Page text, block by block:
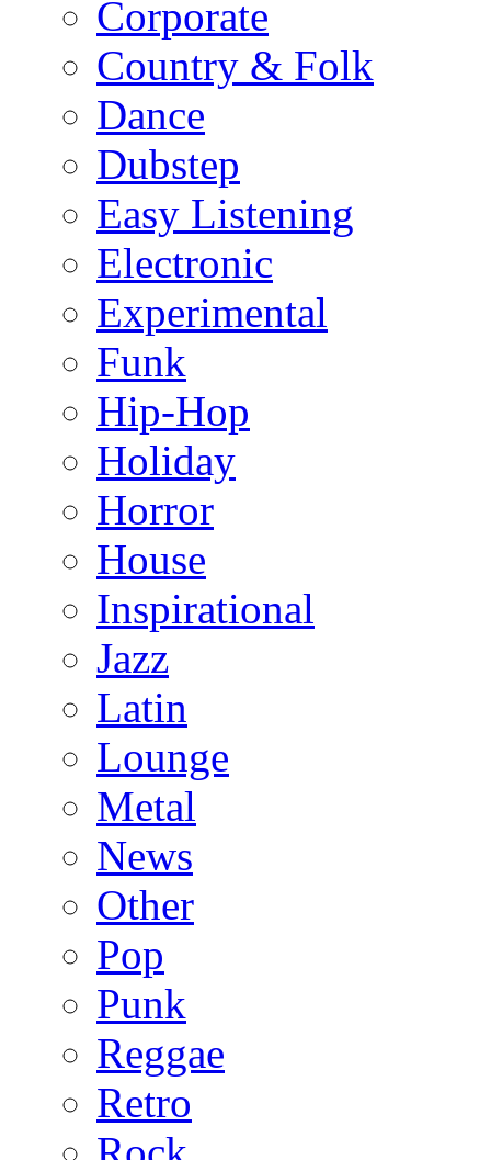
Corporate
Country & Folk
Dance
Dubstep
Easy Listening
Electronic
Experimental
Funk
Hip-Hop
Holiday
Horror
House
Inspirational
Jazz
Latin
Lounge
Metal
News
Other
Pop
Punk
Reggae
Retro